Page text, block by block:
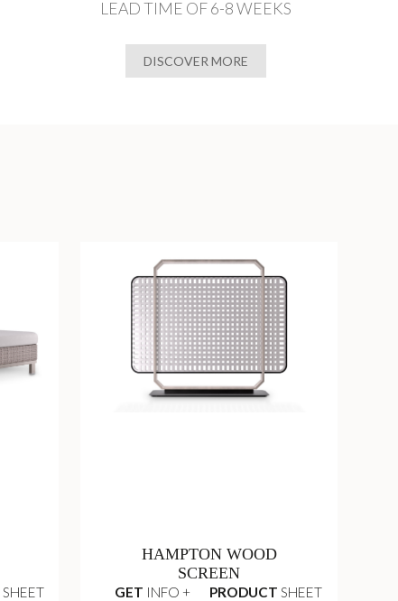
LEAD TIME OF 6-8 WEEKS
DISCOVER MORE
SHEET
HAMPTON WOOD
SCREEN
GET INFO + PRODUCT SHEET